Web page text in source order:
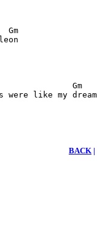
Gm
were like my
BACK |